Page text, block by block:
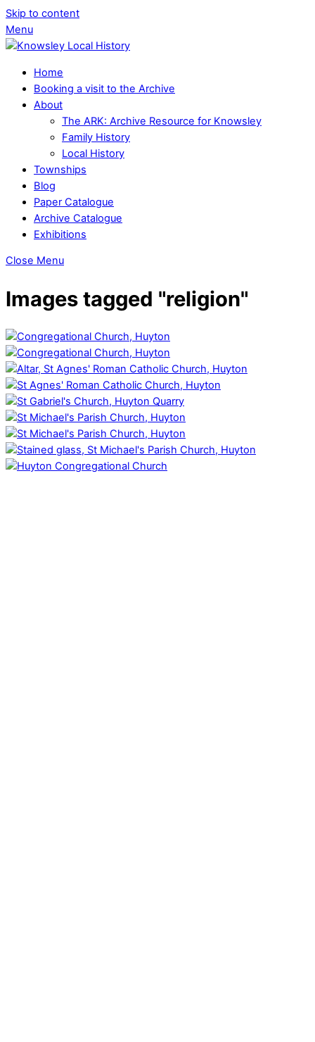
Skip to content
Menu
Home
Booking a visit to the Archive
About
The ARK: Archive Resource for Knowsley
Family History
Local History
Townships
Blog
Paper Catalogue
Archive Catalogue
Exhibitions
Close Menu
Images tagged "religion"